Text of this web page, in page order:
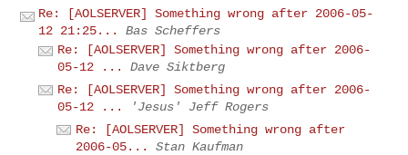
Re: [AOLSERVER] Something wrong after 2006-05-
12 21:25...
Bas Scheffers
Re: [AOLSERVER] Something wrong after 2006-
05-12 ...
Dave Siktberg
Re: [AOLSERVER] Something wrong after 2006-
05-12 ...
'Jesus' Jeff Rogers
Re: [AOLSERVER] Something wrong after
2006-05...
Stan Kaufman